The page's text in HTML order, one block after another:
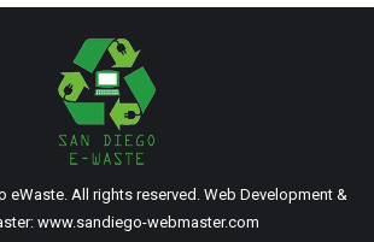
eWaste. All rights reserved. Web Development &
www.sandiego-webmaster.com